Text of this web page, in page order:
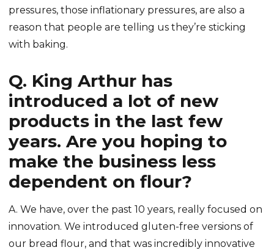
pressures, those inflationary pressures, are also a
reason that people are telling us they’re sticking
with baking.
Q. King Arthur has
introduced a lot of new
products in the last few
years. Are you hoping to
make the business less
dependent on flour?
A. We have, over the past 10 years, really focused on
innovation. We introduced gluten-free versions of
our bread flour, and that was incredibly innovative